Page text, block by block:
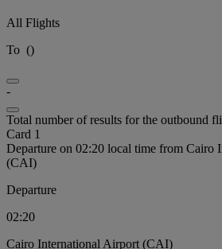
All Flights
To ()
-
Total number of results for the outbound
Card 1
Departure on 02:20 local time from Cairo
(CAI)
Departure
02:20
Cairo International Airport (CAI)